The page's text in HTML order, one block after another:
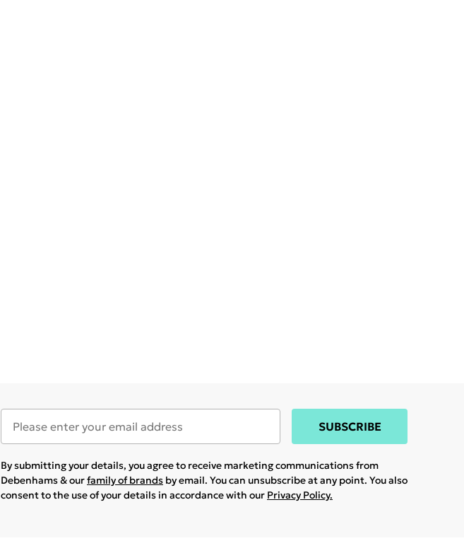
SUBSCRIBE
By submitting your details, you agree to receive marketing communications from
Debenhams & ourfamily of brands by email. You can unsubscribe at any point. You also
consent to the use of your details in accordance with our Privacy Policy.